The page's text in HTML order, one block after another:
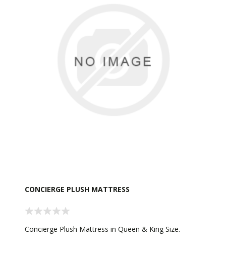
CONCIERGE PLUSH MATTRESS
Concierge Plush Mattress in Queen & King Size.